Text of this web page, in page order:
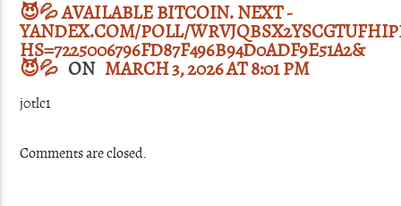
😈💦 AVAILABLE BITCOIN. NEXT -
YANDEX.COM/POLL/
HS=7225006796FD87F496B94D0ADF9E51A2&
😈💦 ON MARCH 3, 2026 AT 8:01 PM
j0tlc1
Comments are closed.